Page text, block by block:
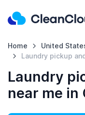
Home United
Laundry pickup
Laundry
near me in